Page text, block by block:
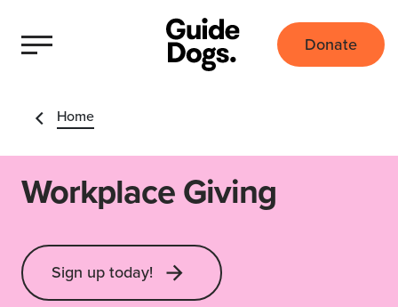
Donate
Home
Workplace Giving
Sign up today!